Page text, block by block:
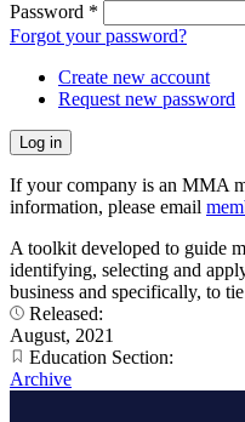
Password *
Forgot your password?
Create new account
Request new password
If your company is an MMA
information, please email
A toolkit developed to guide
identifying, selecting and
business and specifically, to
Released:
August, 2021
Education Section:
Archive